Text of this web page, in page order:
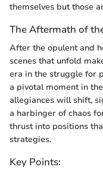
themselves but those
The Aftermath of
After the opulent and
scenes that unfold
era in the struggle for
a pivotal moment in
allegiances will shift,
a harbinger of chaos
thrust into positions
strategies.
Key Points: